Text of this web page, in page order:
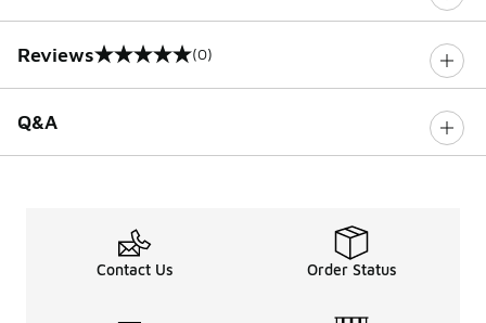
Reviews
0 out of 5 rating (0)
Q&A
Contact Us Order Status